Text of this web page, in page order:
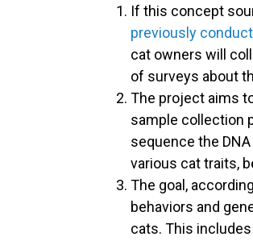
If this concept
previously
cat owners will
of surveys about
The project aims
sample collection
sequence the
various cat traits,
The goal,
behaviors and
cats. This